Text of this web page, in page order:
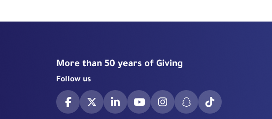
More than 50 years of Giving
Follow us